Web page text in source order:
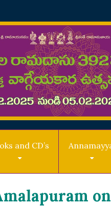
and CD’s